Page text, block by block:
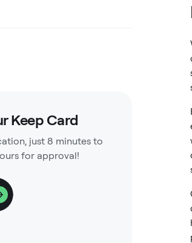
Keep Card
just 8 minutes to
for approval!